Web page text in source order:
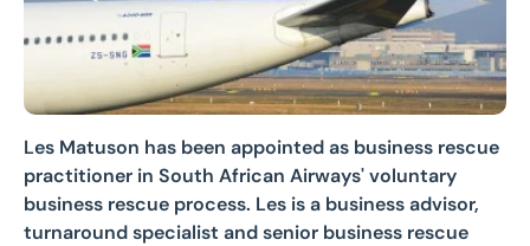
Les Matuson has been appointed as business rescue
practitioner in South African Airways' voluntary
business rescue process. Les is a business advisor,
turnaround specialist and senior business rescue